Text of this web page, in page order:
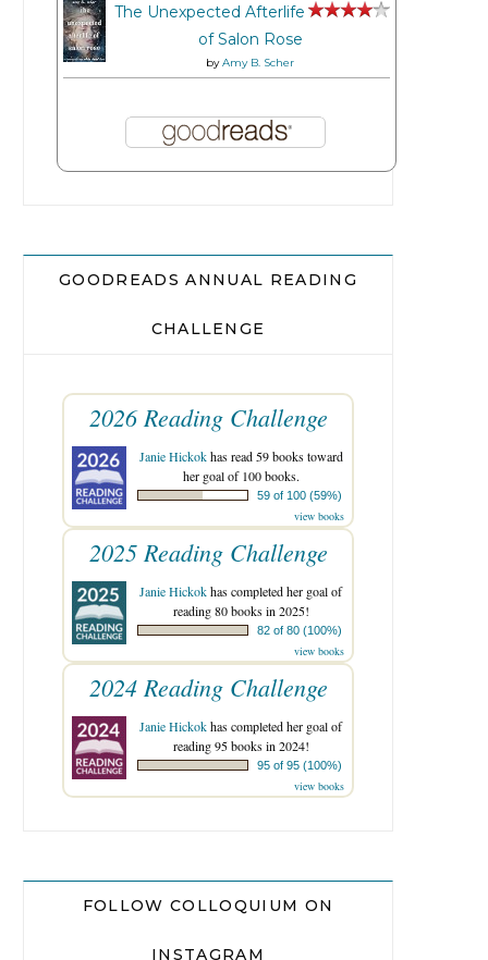
The Unexpected Afterlife
of Salon Rose
byAmy B. Scher
GOODREADS ANNUAL READING
CHALLENGE
2026 Reading Challenge
Janie Hickokhas read 59 books toward
her goal of 100 books.
59 of 100 (59%)
view books
2025 Reading Challenge
Janie Hickokhas completed her goal of
reading 80 books in 2025!
82 of 80 (100%)
view books
2024 Reading Challenge
Janie Hickokhas completed her goal of
reading 95 books in 2024!
95 of 95 (100%)
view books
FOLLOW COLLOQUIUM ON
INSTAGRAM